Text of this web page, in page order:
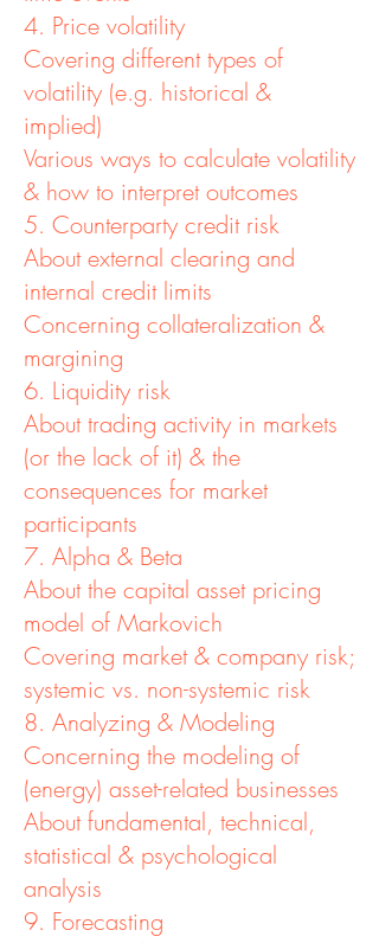
4. Price volatility
Covering different types of
volatility (e.g. historical &
implied)
Various ways to calculate volatility
& how to interpret outcomes
5. Counterparty credit risk
About external clearing and
internal credit limits
Concerning collateralization &
margining
6. Liquidity risk
About trading activity in markets
(or the lack of it) & the
consequences for market
participants
7. Alpha & Beta
About the capital asset pricing
model of Markovich
Covering market & company risk;
systemic vs. non-systemic risk
8. Analyzing & Modeling
Concerning the modeling of
(energy) asset-related businesses
About fundamental, technical,
statistical & psychological
analysis
9. Forecasting